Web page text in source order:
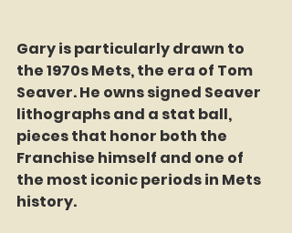
Gary is particularly drawn to
the 1970s Mets, the era of Tom
Seaver. He owns signed Seaver
lithographs and a stat ball,
pieces that honor both the
Franchise himself and one of
the most iconic periods in Mets
history.